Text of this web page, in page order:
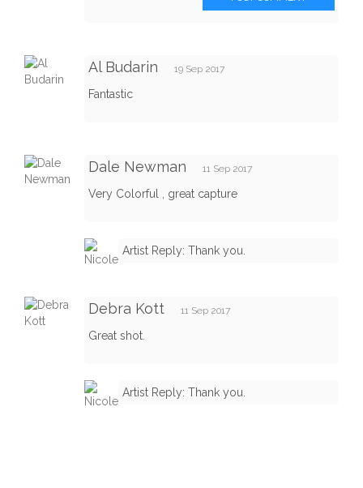
Al Budarin 19 Sep 2017
Fantastic
Dale Newman 11 Sep 2017
Very Colorful , great capture
Artist Reply: Thank you.
Debra Kott 11 Sep 2017
Great shot.
Artist Reply: Thank you.